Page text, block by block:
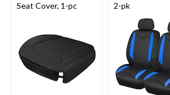
Seat Cover, 1-pc
2-pk